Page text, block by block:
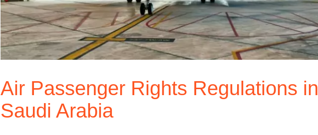
Air Passenger Rights Regulations in
Saudi Arabia